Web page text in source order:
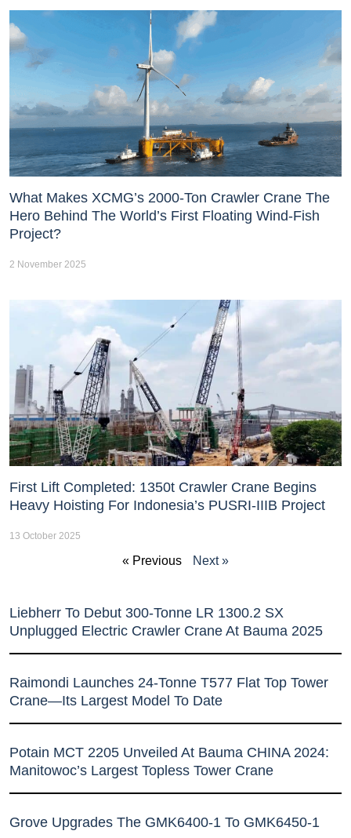
What Makes XCMG’s 2000-Ton Crawler Crane The
Hero Behind The World’s First Floating Wind-Fish
Project?
2 November 2025
First Lift Completed: 1350t Crawler Crane Begins
Heavy Hoisting For Indonesia’s PUSRI-IIIB Project
13 October 2025
« Previous Next »
Liebherr To Debut 300-Tonne LR 1300.2 SX
Unplugged Electric Crawler Crane At Bauma 2025
Raimondi Launches 24-Tonne T577 Flat Top Tower
Crane—Its Largest Model To Date
Potain MCT 2205 Unveiled At Bauma CHINA 2024:
Manitowoc’s Largest Topless Tower Crane
Grove Upgrades The GMK6400-1 To GMK6450-1